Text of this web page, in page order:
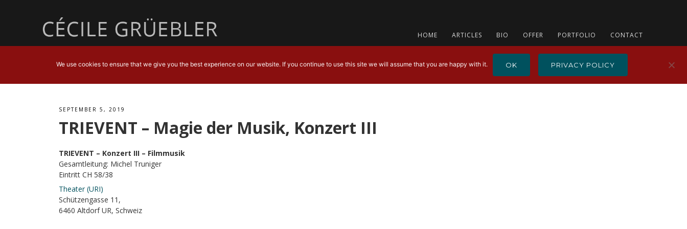
HOME ARTICLES BIO OFFER PORTFOLIO CONTACT
SEPTEMBER 5, 2019
TRIEVENT – Magie der Musik, Konzert III
TRIEVENT – Konzert III – Filmmusik
Gesamtleitung: Michel Truniger
Eintritt CH 58/38
Theater (URI)
Schützengasse 11,
6460 Altdorf UR, Schweiz
We use cookies to ensure that we give you the best experience on our website. If you continue to use this site we will assume that you are happy with it. OK PRIVACY POLICY